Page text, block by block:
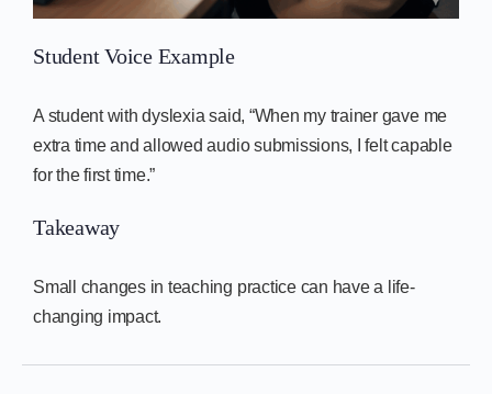
Student Voice Example
A student with dyslexia said, “When my trainer gave me
extra time and allowed audio submissions, I felt capable
for the first time.”
Takeaway
Small changes in teaching practice can have a life-
changing impact.